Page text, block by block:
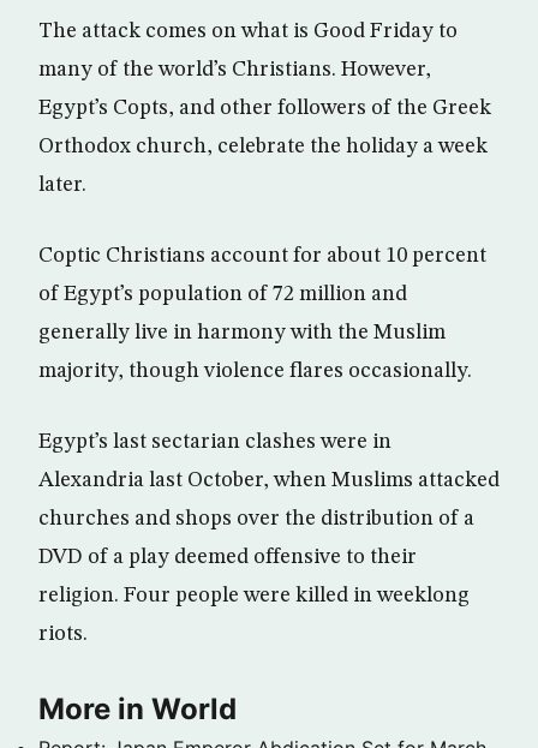
The attack comes on what is Good Friday to
many of the world’s Christians. However,
Egypt’s Copts, and other followers of the Greek
Orthodox church, celebrate the holiday a week
later.
Coptic Christians account for about 10 percent
of Egypt’s population of 72 million and
generally live in harmony with the Muslim
majority, though violence flares occasionally.
Egypt’s last sectarian clashes were in
Alexandria last October, when Muslims attacked
churches and shops over the distribution of a
DVD of a play deemed offensive to their
religion. Four people were killed in weeklong
riots.
More in World